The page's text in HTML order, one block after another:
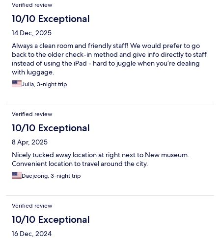
Verified review
10/10 Exceptional
14 Dec, 2025
Always a clean room and friendly staff! We would prefer to go
back to the older check-in method and give info directly to staff
instead of using the iPad - hard to juggle when you’re dealing
with luggage.
Julia, 3-night trip
Verified review
10/10 Exceptional
8 Apr, 2025
Nicely tucked away location at right next to New museum.
Convenient location to travel around the city.
Daejeong, 3-night trip
Verified review
10/10 Exceptional
16 Dec, 2024